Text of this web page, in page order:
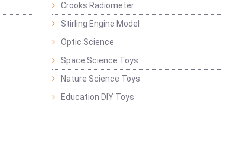
Crooks Radiometer
Stirling Engine Model
Optic Science
Space Science Toys
Nature Science Toys
Education DIY Toys